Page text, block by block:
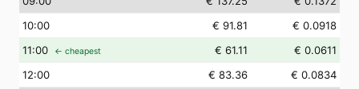
10:00 € 91.81
€ 0.0918
11:00 ← cheapest € 61.11
€ 0.0611
12:00 € 83.36
€ 0.0834